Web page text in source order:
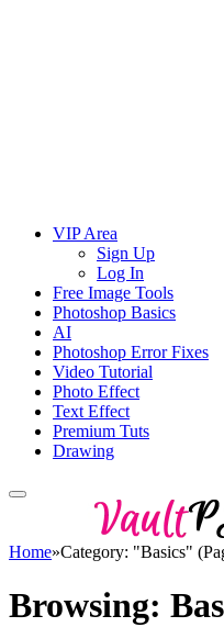
VIP Area
Sign Up
Log In
Free Image Tools
Photoshop Basics
AI
Photoshop Error Fixes
Video Tutorial
Photo Effect
Text Effect
Premium Tuts
Drawing
Home»Category: "Basics"
Browsing: